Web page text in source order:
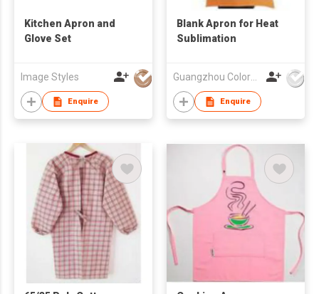
Kitchen Apron and
Glove Set
Image Styles
Enquire
Blank Apron for Heat
Sublimation
Guangzhou Colorful Bag Co., Ltd.
Enquire